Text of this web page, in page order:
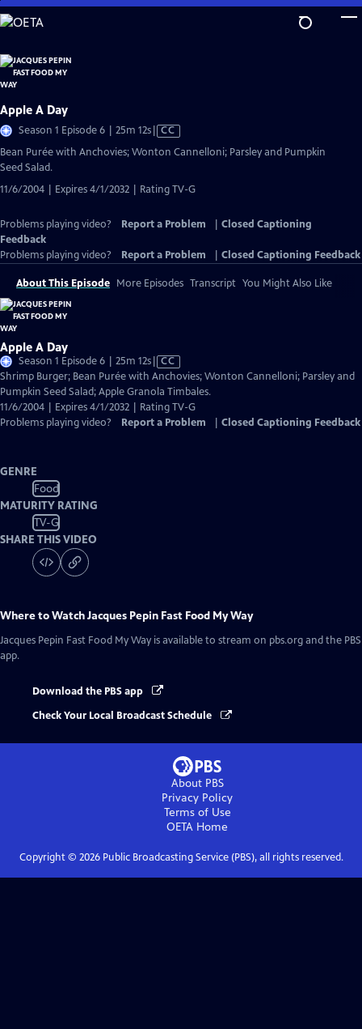
Skip
to
Content
Apple A Day
Season 1 Episode 6 | 25m 12sVideo
CC
Bean Purée with Anchovies; Wonton Cannelloni; Parsley and Pumpkin
Seed Salad.
11/6/2004 | Expires 4/1/2032 | Rating TV-G
Problems playing video? Report a Problem
Closed Captioning
Feedback
Problems playing video?
Report a Problem Closed Captioning Feedback
About This Episode More Episodes Transcript You Might Also Like
Apple A Day
Season 1 Episode 6 | 25m 12sVideo
has
Closed
Captions
CC
Shrimp Burger; Bean Purée with Anchovies; Wonton Cannelloni; Parsley and
Pumpkin Seed Salad; Apple Granola Timbales.
11/6/2004 | Expires 4/1/2032 | Rating TV-G
Problems playing video?
Report a Problem Closed Captioning Feedback
GENRE
Food
MATURITY RATING
TV-G
SHARE THIS VIDEO
Where to WatchJacques Pepin Fast Food My Way
Jacques Pepin Fast Food My Way is available to stream on pbs.org and the PBS
app.
Download the PBS app
Check Your Local Broadcast Schedule
About PBS
Privacy Policy
Terms of Use
OETA Home
Copyright © 2026Public Broadcasting Service (PBS), all rights reserved.